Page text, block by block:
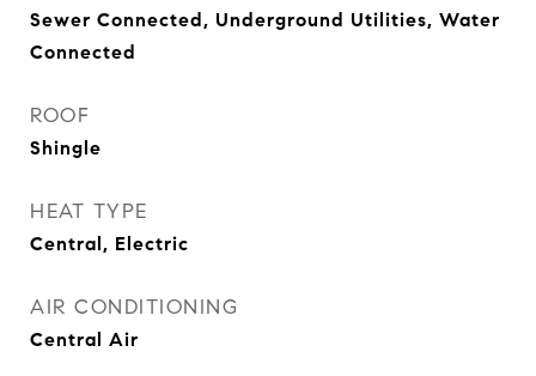
Sewer Connected, Underground Utilities, Water
Connected
ROOF
Shingle
HEAT TYPE
Central, Electric
AIR CONDITIONING
Central Air